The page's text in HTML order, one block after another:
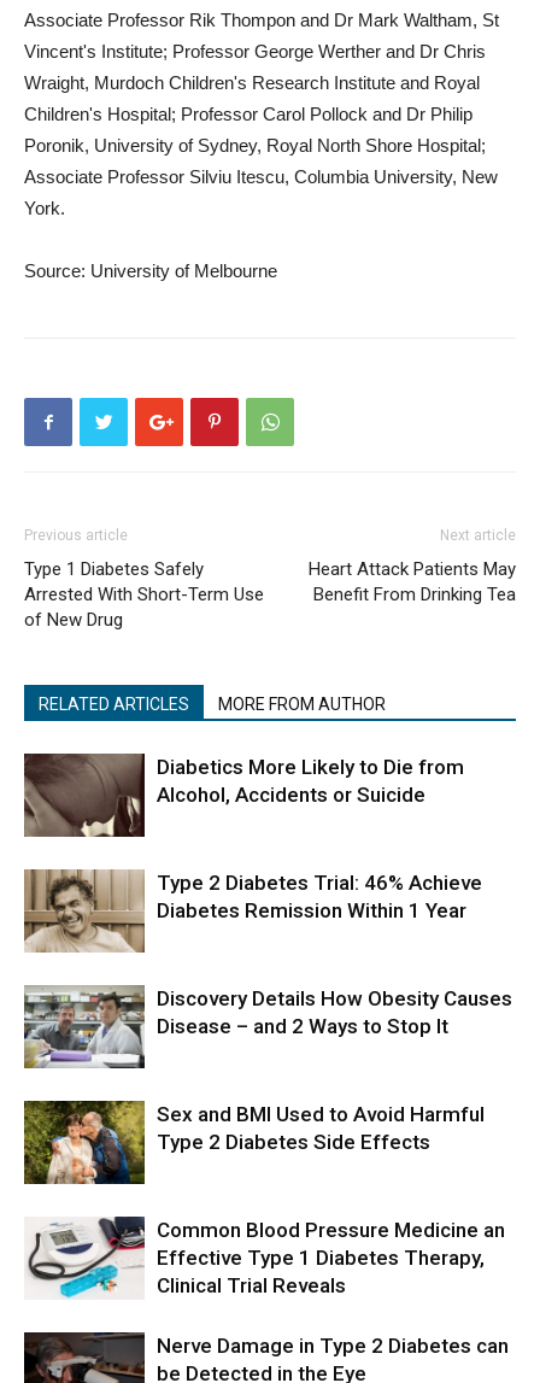
Associate Professor Rik Thompon and Dr Mark Waltham, St
Vincent's Institute; Professor George Werther and Dr Chris
Wraight, Murdoch Children's Research Institute and Royal
Children's Hospital; Professor Carol Pollock and Dr Philip
Poronik, University of Sydney, Royal North Shore Hospital;
Associate Professor Silviu Itescu, Columbia University, New
York.
Source: University of Melbourne
Previous article
Type 1 Diabetes Safely
Arrested With Short-Term Use
of New Drug
Next article
Heart Attack Patients May
Benefit From Drinking Tea
RELATED ARTICLES MORE FROM AUTHOR
Diabetics More Likely to Die from
Alcohol, Accidents or Suicide
Type 2 Diabetes Trial: 46% Achieve
Diabetes Remission Within 1 Year
Discovery Details How Obesity Causes
Disease – and 2 Ways to Stop It
Sex and BMI Used to Avoid Harmful
Type 2 Diabetes Side Effects
Common Blood Pressure Medicine an
Effective Type 1 Diabetes Therapy,
Clinical Trial Reveals
Nerve Damage in Type 2 Diabetes can
be Detected in the Eye